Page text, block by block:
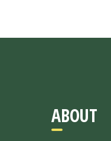
ABOUT